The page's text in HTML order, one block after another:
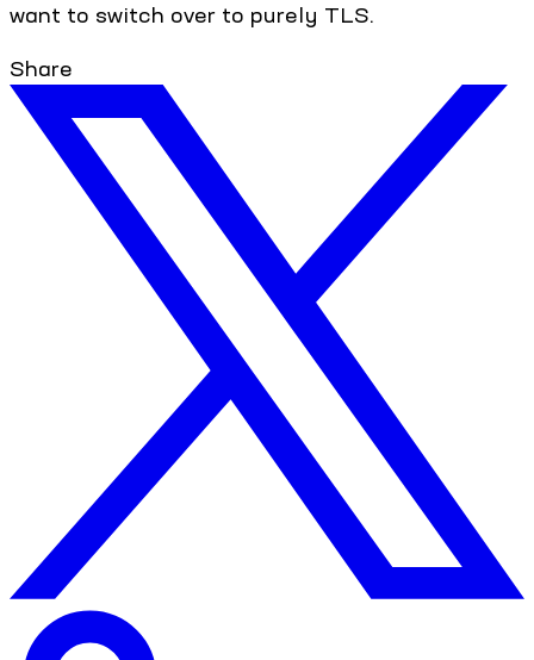
want to switch over to purely TLS.
Share